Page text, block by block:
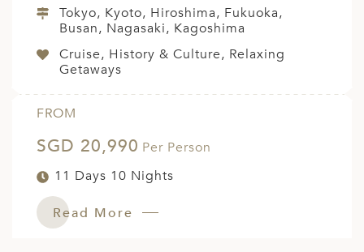
Tokyo, Kyoto, Hiroshima, Fukuoka,
Busan, Nagasaki, Kagoshima
Cruise, History & Culture, Relaxing
Getaways
FROM
SGD 20,990 Per Person
11 Days 10 Nights
Read More